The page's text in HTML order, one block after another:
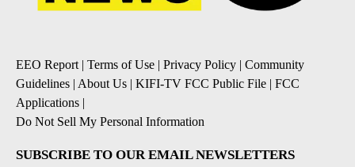
EEO Report | Terms of Use | Privacy Policy | Community
Guidelines | About Us | KIFI-TV FCC Public File | FCC
Applications |
Do Not Sell My Personal Information
SUBSCRIBE TO OUR EMAIL NEWSLETTERS